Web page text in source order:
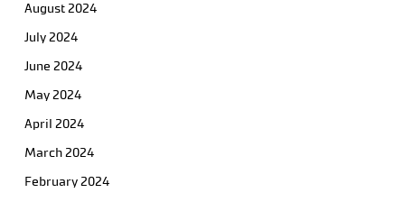
August 2024
July 2024
June 2024
May 2024
April 2024
March 2024
February 2024